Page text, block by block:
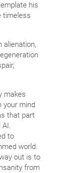
his
timeless
alienation,
makes
your mind
that part
AI.
to
world.
out is to
from